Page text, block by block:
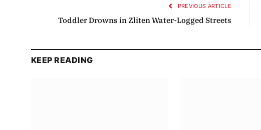
PREVIOUS ARTICLE
Toddler Drowns in Zliten Water-Logged Streets
KEEP READING